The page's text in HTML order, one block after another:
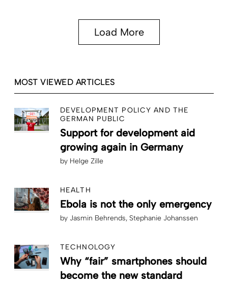
Load More
MOST VIEWED ARTICLES
DEVELOPMENT POLICY AND THE
GERMAN PUBLIC
Support for development aid
growing again in Germany
by Helge Zille
HEALTH
Ebola is not the only emergency
by Jasmin Behrends Stephanie Johanssen
TECHNOLOGY
Why “fair” smartphones should
become the new standard